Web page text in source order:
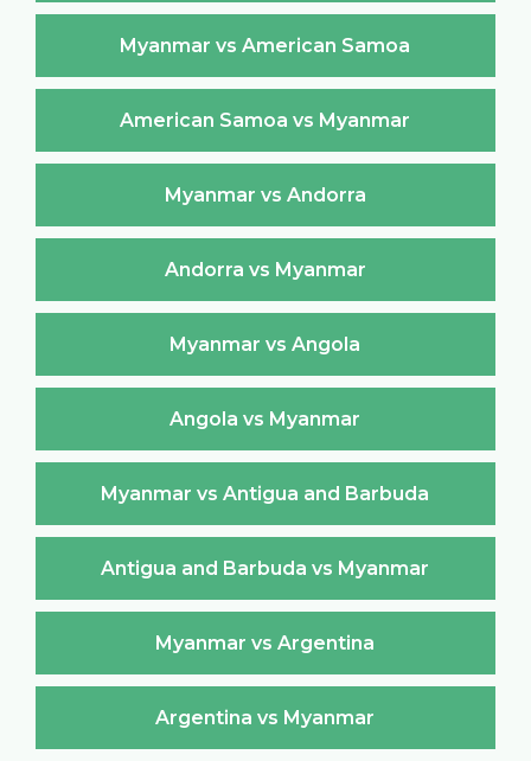
Myanmar vs American Samoa
American Samoa vs Myanmar
Myanmar vs Andorra
Andorra vs Myanmar
Myanmar vs Angola
Angola vs Myanmar
Myanmar vs Antigua and Barbuda
Antigua and Barbuda vs Myanmar
Myanmar vs Argentina
Argentina vs Myanmar